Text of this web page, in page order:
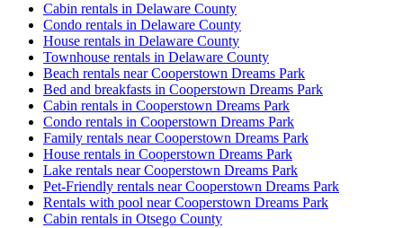
Cabin rentals in Delaware County
Condo rentals in Delaware County
House rentals in Delaware County
Townhouse rentals in Delaware County
Beach rentals near Cooperstown Dreams Park
Bed and breakfasts in Cooperstown Dreams Park
Cabin rentals in Cooperstown Dreams Park
Condo rentals in Cooperstown Dreams Park
Family rentals near Cooperstown Dreams Park
House rentals in Cooperstown Dreams Park
Lake rentals near Cooperstown Dreams Park
Pet-Friendly rentals near Cooperstown Dreams Park
Rentals with pool near Cooperstown Dreams Park
Cabin rentals in Otsego County